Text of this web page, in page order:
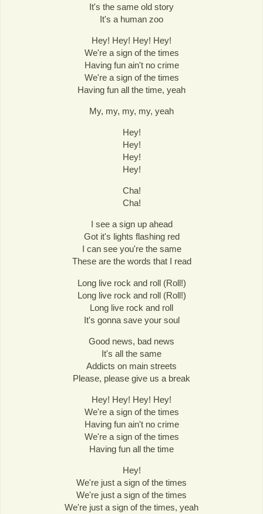
It's the same old story
It's a human zoo
Hey! Hey! Hey! Hey!
We're a sign of the times
Having fun ain't no crime
We're a sign of the times
Having fun all the time, yeah
My, my, my, my, yeah
Hey!
Hey!
Hey!
Hey!
Cha!
Cha!
I see a sign up ahead
Got it's lights flashing red
I can see you're the same
These are the words that I read
Long live rock and roll (Roll!)
Long live rock and roll (Roll!)
Long live rock and roll
It's gonna save your soul
Good news, bad news
It's all the same
Addicts on main streets
Please, please give us a break
Hey! Hey! Hey! Hey!
We're a sign of the times
Having fun ain't no crime
We're a sign of the times
Having fun all the time
Hey!
We're just a sign of the times
We're just a sign of the times
We're just a sign of the times, yeah